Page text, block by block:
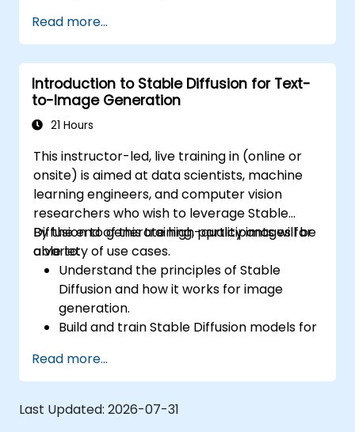
synthesis.
Optimize performance and scalability for
large datasets and complex models.
Tune hyperparameters for better model
performance and generalization.
Integrate Stable Diffusion with other deep
Read more...
Introduction to Stable Diffusion for Text-
to-Image Generation
21 Hours
This instructor-led, live training in (online or
onsite) is aimed at data scientists, machine
learning engineers, and computer vision
researchers who wish to leverage Stable
Diffusion to generate high-quality images for
a variety of use cases.
By the end of this training, participants will be
able to:
Understand the principles of Stable
Diffusion and how it works for image
generation.
Build and train Stable Diffusion models for
Apply Stable Diffusion to various image
generation scenarios, such as inpainting,
outpainting, and image-to-image
translation.
Read more...
Last Updated: 2026-07-31